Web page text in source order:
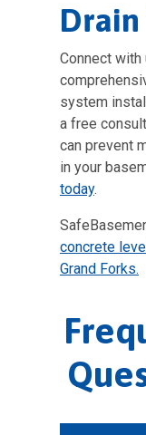
Connect
system
a free
can prevent
in your
today.
concrete
Grand Forks.